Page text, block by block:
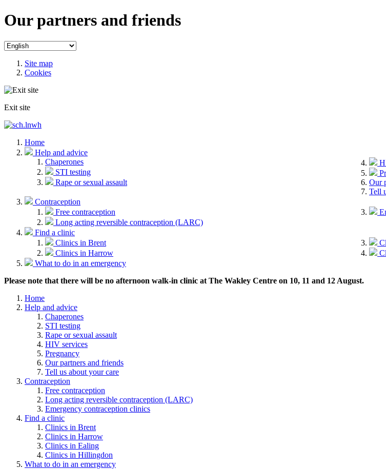
Our partners and friends
Site map
Cookies
Exit site
Home
Help and advice
Chaperones
STI testing
Rape or sexual assault
Our
Tell
Contraception
Free contraception
Long acting reversible contraception (LARC)
Find a clinic
Clinics in Brent
Clinics in Harrow
What to do in an emergency
Please note that there will be no afternoon walk-in clinic at The Wakley Centre on 10, 11 and 12 August.
Home
Help and advice
Chaperones
STI testing
Rape or sexual assault
HIV services
Pregnancy
Our partners and friends
Tell us about your care
Contraception
Free contraception
Long acting reversible contraception (LARC)
Emergency contraception clinics
Find a clinic
Clinics in Brent
Clinics in Harrow
Clinics in Ealing
Clinics in Hillingdon
What to do in an emergency